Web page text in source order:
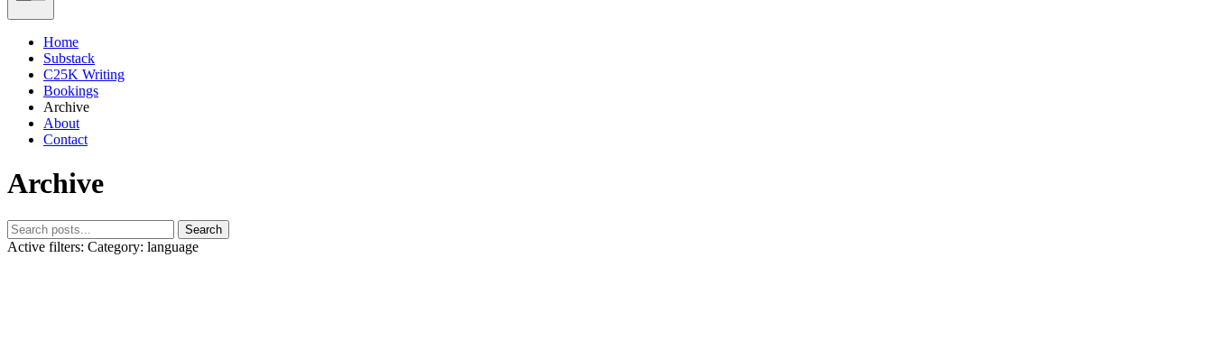
Home
Substack
C25K Writing
Bookings
Archive
About
Contact
Archive
Search
Active filters: Category: language